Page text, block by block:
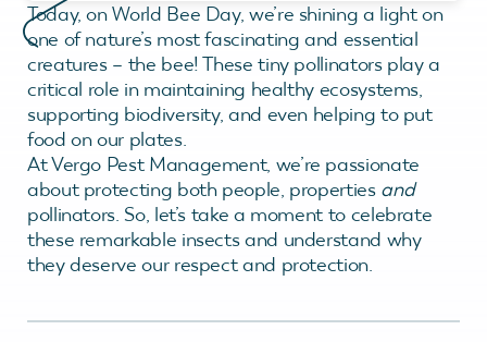
Today, on World Bee Day, we’re shining a light on
one of nature’s most fascinating and essential
creatures – the bee! These tiny pollinators play a
critical role in maintaining healthy ecosystems,
supporting biodiversity, and even helping to put
food on our plates.
At Vergo Pest Management, we’re passionate
about protecting both people, properties and
pollinators. So, let’s take a moment to celebrate
these remarkable insects and understand why
they deserve our respect and protection.